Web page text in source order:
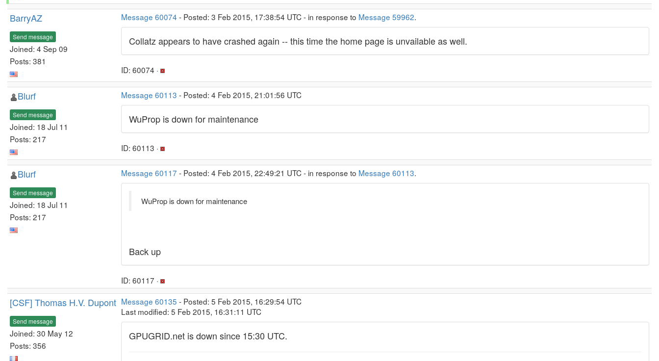
BarryAZ
Send message
Joined: 4 Sep 09
Posts: 381
Message 60074 - Posted: 3 Feb 2015, 17:38:54 UTC - in response to Message 59962.
Collatz appears to have crashed again -- this time the home page is unvailable as well.
ID: 60074 ·
Blurf
Send message
Joined: 18 Jul 11
Posts: 217
Message 60113 - Posted: 4 Feb 2015, 21:01:56 UTC
WuProp is down for maintenance
ID: 60113 ·
Blurf
Send message
Joined: 18 Jul 11
Posts: 217
Message 60117 - Posted: 4 Feb 2015, 22:49:21 UTC - in response to Message 60113.
WuProp is down for maintenance
Back up
ID: 60117 ·
[CSF] Thomas H.V. Dupont
Send message
Joined: 30 May 12
Posts: 356
Message 60135 - Posted: 5 Feb 2015, 16:29:54 UTC
Last modified: 5 Feb 2015, 16:31:11 UTC
GPUGRID.net is down since 15:30 UTC.